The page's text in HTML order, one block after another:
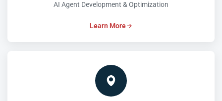
AI Agent Development & Optimization
Learn More